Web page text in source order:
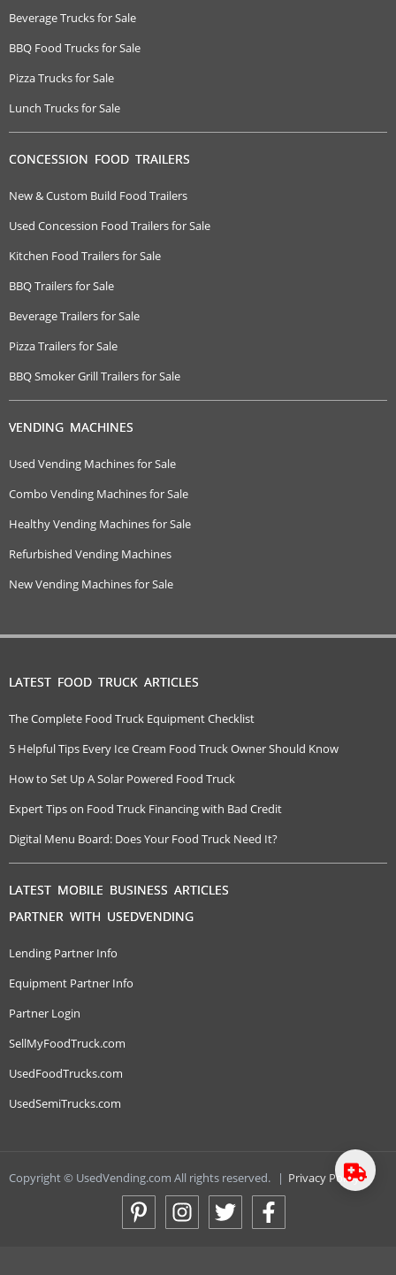
Beverage Trucks for Sale
BBQ Food Trucks for Sale
Pizza Trucks for Sale
Lunch Trucks for Sale
CONCESSION FOOD TRAILERS
New & Custom Build Food Trailers
Used Concession Food Trailers for Sale
Kitchen Food Trailers for Sale
BBQ Trailers for Sale
Beverage Trailers for Sale
Pizza Trailers for Sale
BBQ Smoker Grill Trailers for Sale
VENDING MACHINES
Used Vending Machines for Sale
Combo Vending Machines for Sale
Healthy Vending Machines for Sale
Refurbished Vending Machines
New Vending Machines for Sale
LATEST FOOD TRUCK ARTICLES
The Complete Food Truck Equipment Checklist
5 Helpful Tips Every Ice Cream Food Truck Owner Should Know
How to Set Up A Solar Powered Food Truck
Expert Tips on Food Truck Financing with Bad Credit
Digital Menu Board: Does Your Food Truck Need It?
LATEST MOBILE BUSINESS ARTICLES
PARTNER WITH USEDVENDING
Lending Partner Info
Equipment Partner Info
Partner Login
SellMyFoodTruck.com
UsedFoodTrucks.com
UsedSemiTrucks.com
Copyright © UsedVending.com All rights reserved. | Privacy Policy